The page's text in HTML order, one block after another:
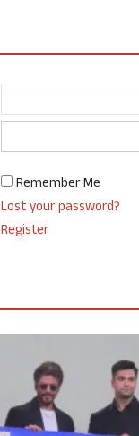
Remember Me
Lost your password?
Register